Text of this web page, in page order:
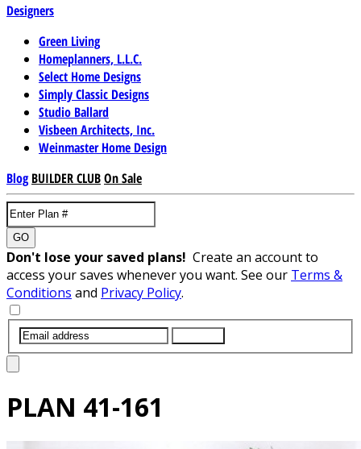
Designers
Green Living
Homeplanners, L.L.C.
Select Home Designs
Simply Classic Designs
Studio Ballard
Visbeen Architects, Inc.
Weinmaster Home Design
Blog BUILDER CLUBOn Sale
GO
Don't lose your saved plans! Create an account to
access your saves whenever you want. See our Terms &
Conditions and Privacy Policy.
PLAN 41-161